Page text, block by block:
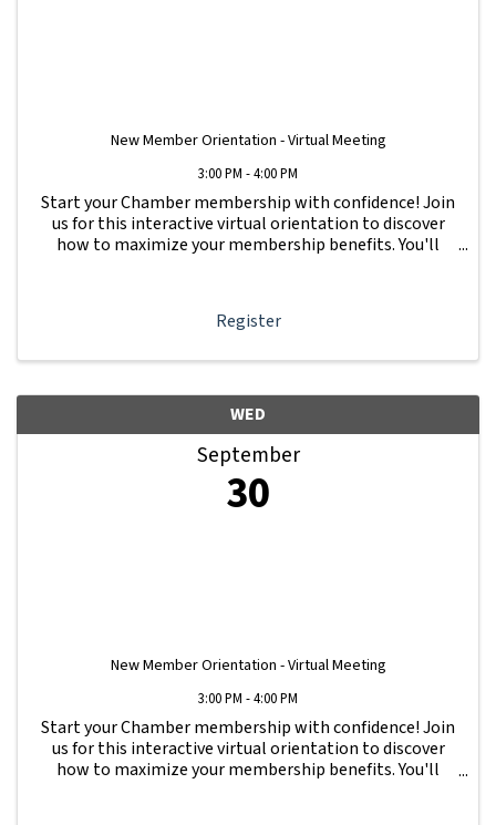
New Member Orientation - Virtual Meeting
3:00 PM - 4:00 PM
Start your Chamber membership with confidence! Join
us for this interactive virtual orientation to discover
how to maximize your membership benefits. You'll
Register
WED
September
30
New Member Orientation - Virtual Meeting
3:00 PM - 4:00 PM
Start your Chamber membership with confidence! Join
us for this interactive virtual orientation to discover
how to maximize your membership benefits. You'll